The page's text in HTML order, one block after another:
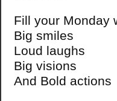
Fill your Monday
Big smiles
Loud laughs
Big visions
And Bold actions